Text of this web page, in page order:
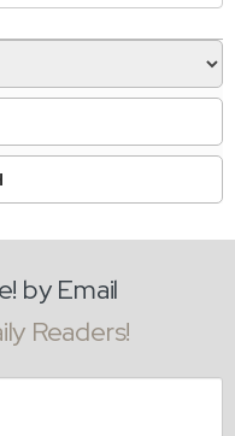
by Email
Readers!